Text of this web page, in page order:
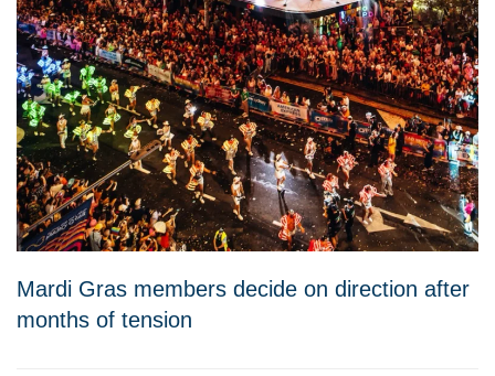
Mardi Gras members decide on direction after
months of tension